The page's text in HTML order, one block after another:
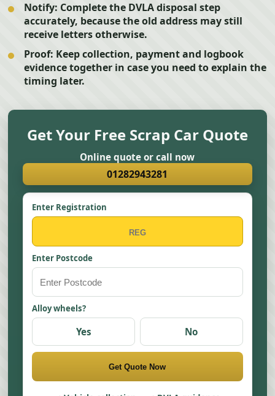
Notify: Complete the DVLA disposal step
accurately, because the old address may still
receive letters otherwise.
Proof: Keep collection, payment and logbook
evidence together in case you need to explain the
timing later.
Get Your Free Scrap Car Quote
Online quote or call now
01282943281
Enter Registration
Enter Postcode
Alloy wheels?
Yes No
Get Quote Now